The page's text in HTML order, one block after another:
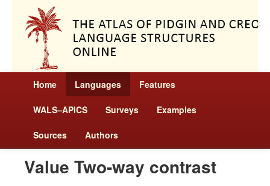
Home Languages Features
WALS–APiCS Surveys Examples
Sources Authors
Value Two-way contrast